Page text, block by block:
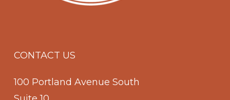
CONTACT US
100 Portland Avenue South